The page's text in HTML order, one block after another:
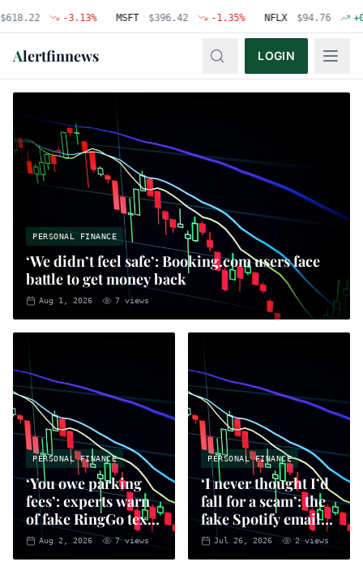
-3.13% MSFT $396.42 -1.35% NFLX $ 94.76 +0.48%
Alertfinnews LOGIN
PERSONAL FINANCE
‘We didn’t feel safe’: Booking.com users face
battle to get money back
Aug 1, 2026 7 views
PERSONAL FINANCE
‘You owe parking
fees’: experts warn
of fake RingGo text
scam
Aug 2, 2026 7views
PERSONAL FINANCE
‘I never thought I’d
fall for a scam’: the
fake Spotify emails
that put you at risk
of fraud
Jul 26, 2026 2views